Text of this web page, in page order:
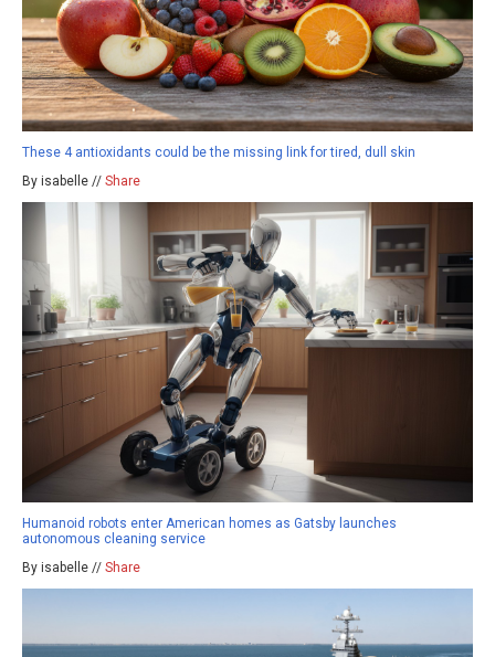
These 4 antioxidants could be the missing link for tired, dull skin
By isabelle // Share
Humanoid robots enter American homes as Gatsby launches
autonomous cleaning service
By isabelle // Share